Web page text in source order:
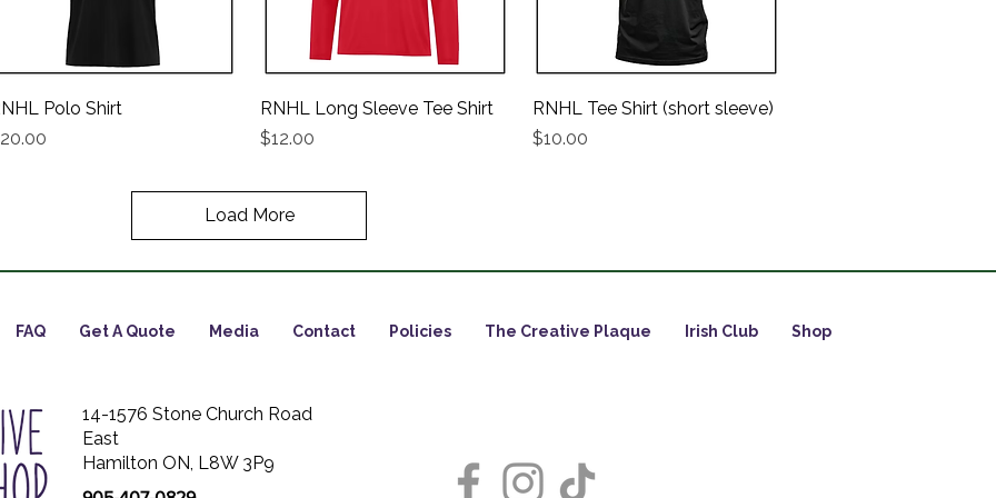
Quick View
Polo Shirt
Quick View
RNHL Long Sleeve Tee Shirt
Price
$12.00
Quick View
RNHL Tee Shirt (short sleeve)
Price
$10.00
Load More
FAQ Get A Quote Media Contact Policies The Creative Plaque Irish Club Shop
14-1576 Stone Church Road
East
Hamilton ON, L8W 3P9